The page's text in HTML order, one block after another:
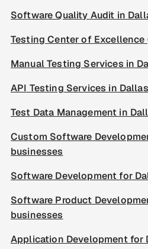
Software Quality Audit in
Testing Center of Excellence
Manual Testing Services in
API Testing Services in Dallas
Test Data Management in
Custom Software
businesses
Software Development for
Software Product
businesses
Application Development for